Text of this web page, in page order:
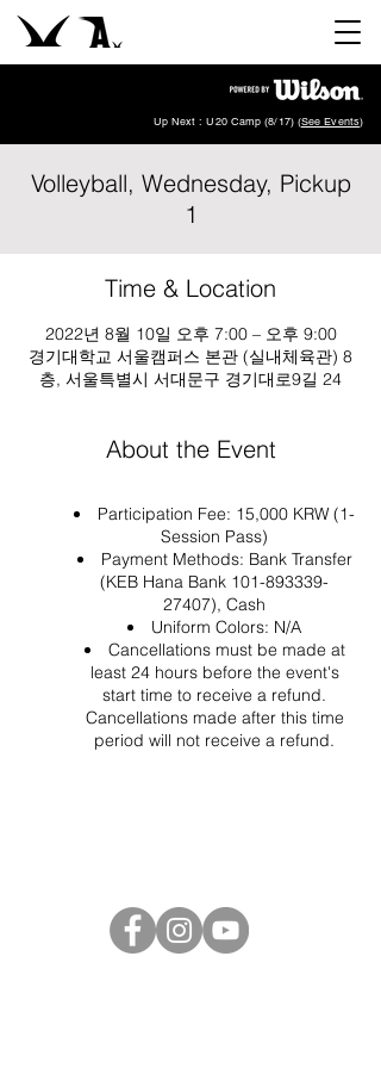
Up Next : U20 Camp (8/17) (See Events)
Volleyball, Wednesday, Pickup
1
Time & Location
2022년 8월 10일 오후 7:00 – 오후 9:00
경기대학교 서울캠퍼스 본관 (실내체육관) 8
층, 서울특별시 서대문구 경기대로9길 24
About the Event
Participation Fee: 15,000 KRW (1-
Session Pass)
Payment Methods: Bank Transfer
(KEB Hana Bank 101-893339-
27407), Cash
Uniform Colors: N/A
Cancellations must be made at
least 24 hours before the event's
start time to receive a refund.
Cancellations made after this time
period will not receive a refund.